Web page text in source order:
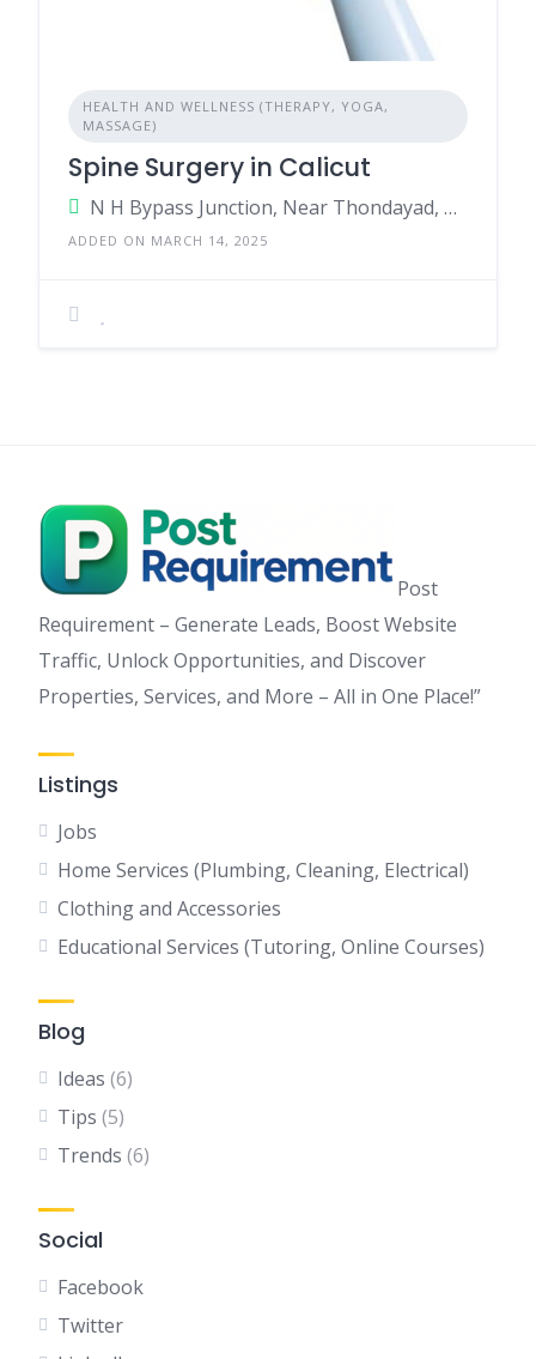
HEALTH AND WELLNESS (THERAPY, YOGA,
MASSAGE)
Spine Surgery in Calicut
N H Bypass Junction, Near Thondayad, Kozhikode, Kerala - 673017, India.
ADDED ON MARCH 14, 2025
Post
Requirement – Generate Leads, Boost Website
Traffic, Unlock Opportunities, and Discover
Properties, Services, and More – All in One Place!”
Listings
Jobs
Home Services (Plumbing, Cleaning, Electrical)
Clothing and Accessories
Educational Services (Tutoring, Online Courses)
Blog
Ideas (6)
Tips (5)
Trends (6)
Social
Facebook
Twitter